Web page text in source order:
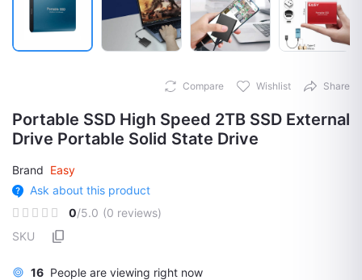
Compare Wishlist Share
Portable SSD High Speed 2TB SSD External
Drive Portable Solid State Drive
Brand Easy
Ask about this product
0/5.0 (0 reviews)
SKU
16 People are viewing right now